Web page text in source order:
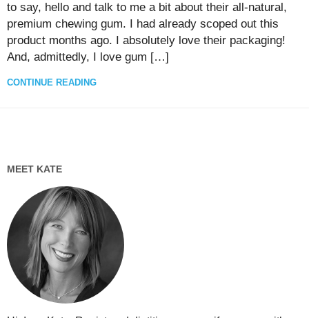
to say, hello and talk to me a bit about their all-natural,
premium chewing gum. I had already scoped out this
product months ago. I absolutely love their packaging!
And, admittedly, I love gum […]
CONTINUE READING
MEET KATE